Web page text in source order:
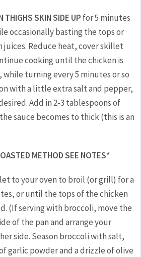
THIGHS SKIN SIDE UP for 5 minutes
occasionally basting the tops or
juices. Reduce heat, cover skillet
cooking until the chicken is
turning every 5 minutes or so
with a little extra salt and pepper,
Add in 2-3 tablespoons of
sauce becomes to thick (this is an
METHOD SEE NOTES*
to your oven to broil (or grill) for a
or until the tops of the chicken
(If serving with broccoli, move the
of the pan and arrange your
side. Season broccoli with salt,
garlic powder and a drizzle of olive